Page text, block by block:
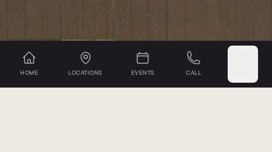
HOME LOCATIONS EVENTS CALL